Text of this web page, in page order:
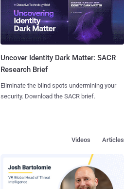
Uncover Identity Dark Matter: SACR
Research Brief
Eliminate the blind spots undermining your
security. Download the SACR brief.
Articles
Videos